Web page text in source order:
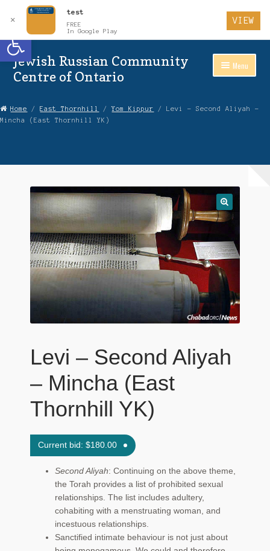
Open toolbar
to
to
Jewish Russian Community
Centre of Ontario
Menu
About Us
Checkout
Contact Us
Login
Maftir Yona
My Account
News
Submissions
Home /East Thornhill /Yom Kippur
/ Levi – Second Aliyah –
Mincha (East Thornhill YK)
Levi – Second Aliyah
– Mincha (East
Thornhill YK)
Current bid:$180.00
Second Aliyah: Continuing on the above theme,
the Torah provides a list of prohibited sexual
relationships. The list includes adultery,
cohabiting with a menstruating woman, and
incestuous relationships.
Sanctified intimate behaviour is not just about
✕
test
FREE
In Google Play
VIEW